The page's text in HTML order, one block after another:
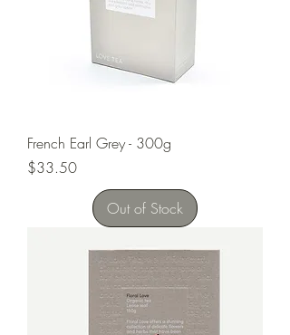
French Earl Grey - 300g
Price
$33.50
Out of Stock